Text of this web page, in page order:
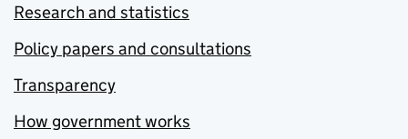
Research and statistics
Policy papers and consultations
Transparency
How government works